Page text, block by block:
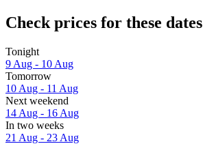
Check prices for these dates
Tonight
9 Aug - 10 Aug
Tomorrow
10 Aug - 11 Aug
Next weekend
14 Aug - 16 Aug
In two weeks
21 Aug - 23 Aug